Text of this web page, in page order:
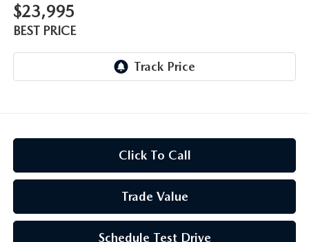
$23,995
BEST PRICE
Click To Call
Trade Value
Schedule Test Drive